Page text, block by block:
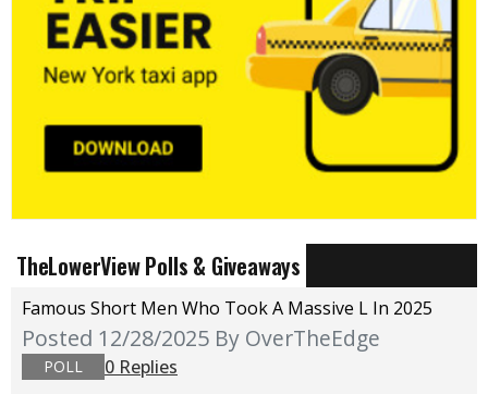
TheLowerView Polls & Giveaways
Famous Short Men Who Took A Massive L In 2025
Posted 12/28/2025 By OverTheEdge
POLL 0 Replies